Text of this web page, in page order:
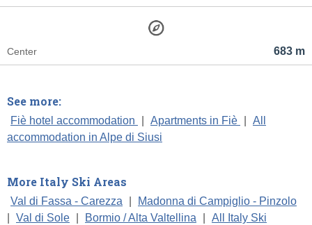
683 m
Center
See more:
Fiè hotel accommodation Apartments in Fiè
All
accommodation in Alpe di Siusi
More Italy Ski Areas
Val di Fassa - Carezza
Madonna di Campiglio - Pinzolo
Val di Sole Bormio / Alta Valtellina
All Italy Ski